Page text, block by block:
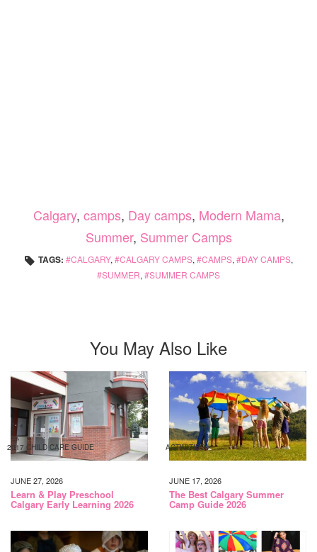
Calgary, camps, Day camps, Modern Mama,
Summer, Summer Camps
TAGS: CALGARY, CALGARY CAMPS, CAMPS, DAY CAMPS,
SUMMER, SUMMER CAMPS
You May Also Like
2017 CHILD CARE GUIDE
JUNE 27, 2026
Learn & Play Preschool
Calgary Early Learning 2026
ACTIVITIES
JUNE 17, 2026
The Best Calgary Summer
Camp Guide 2026